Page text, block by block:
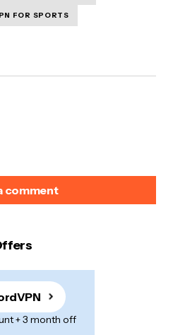
FOR SPORTS
comment
+ 3 month off